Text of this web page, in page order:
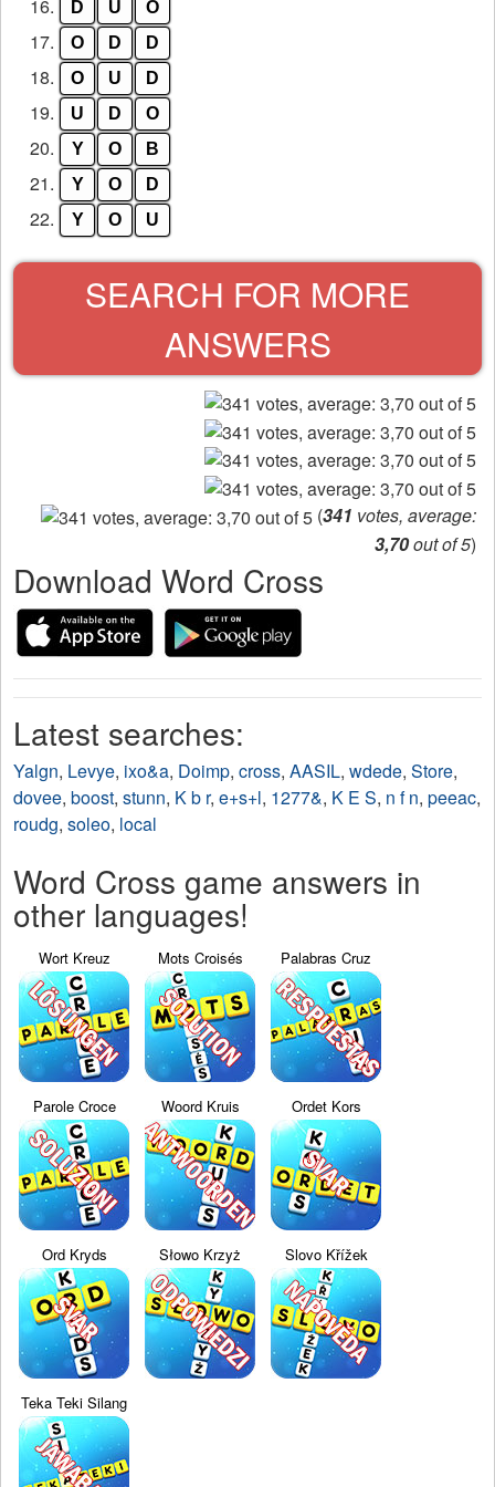
16. D U O
17. O D D
18. O U D
19. U D O
20. Y O B
21. Y O D
22. Y O U
SEARCH FOR MORE
ANSWERS
(341 votes, average:
3,70out of 5)
Download Word Cross
Latest searches:
Yalgn, Levye, ixo&a, Doimp, cross, AASIL, wdede, Store,
dovee, boost, stunn, K b r, e+s+l, 1277&, K E S, n f n, peeac,
roudg, soleo, local
Word Cross game answers in
other languages!
Wort Kreuz Mots Croisés Palabras Cruz
Parole Croce Woord Kruis Ordet Kors
Ord Kryds Słowo Krzyż Slovo Křížek
Teka Teki Silang